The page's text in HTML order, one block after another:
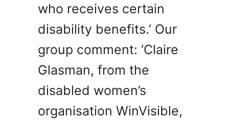
who receives certain
disability benefits.’ Our
group comment: ‘Claire
Glasman, from the
disabled women’s
organisation WinVisible,